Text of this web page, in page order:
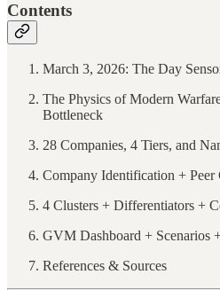
Contents
March 3, 2026: The Day
The Physics of Modern
Bottleneck
28 Companies, 4 Tiers, and
Company Identification + Peer
4 Clusters + Differentiators +
GVM Dashboard + Scenarios
References & Sources